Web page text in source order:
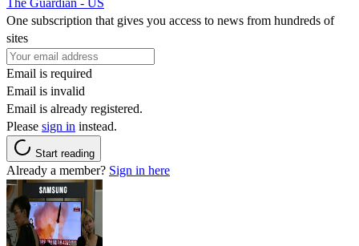
One subscription that gives you access to news from hundreds of
sites
Email is required
Email is invalid
Email is already registered.
Please sign in instead.
Start reading
Already a member? Sign in here